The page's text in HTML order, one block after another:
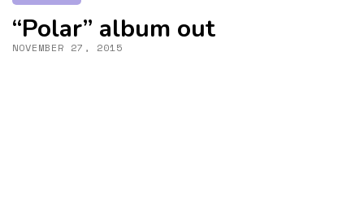
“Polar” album out
NOVEMBER 27, 2015